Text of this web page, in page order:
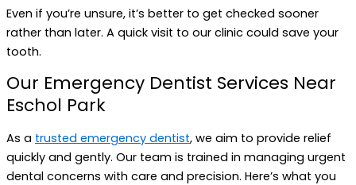
Even if you’re unsure, it’s better to get checked sooner
rather than later. A quick visit to our clinic could save your
tooth.
Our Emergency Dentist Services Near
Eschol Park
As a trusted emergency dentist, we aim to provide relief
quickly and gently. Our team is trained in managing urgent
dental concerns with care and precision. Here’s what you